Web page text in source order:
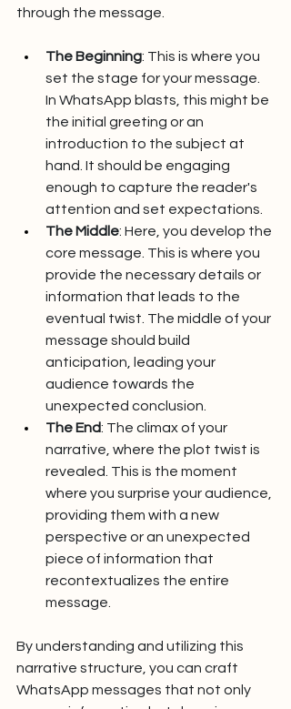
through the message.
The Beginning: This is where you
set the stage for your message.
In WhatsApp blasts, this might be
the initial greeting or an
introduction to the subject at
hand. It should be engaging
enough to capture the reader's
attention and set expectations.
The Middle: Here, you develop the
core message. This is where you
provide the necessary details or
information that leads to the
eventual twist. The middle of your
message should build
anticipation, leading your
audience towards the
unexpected conclusion.
The End: The climax of your
narrative, where the plot twist is
revealed. This is the moment
where you surprise your audience,
providing them with a new
perspective or an unexpected
piece of information that
recontextualizes the entire
message.
By understanding and utilizing this
narrative structure, you can craft
WhatsApp messages that not only